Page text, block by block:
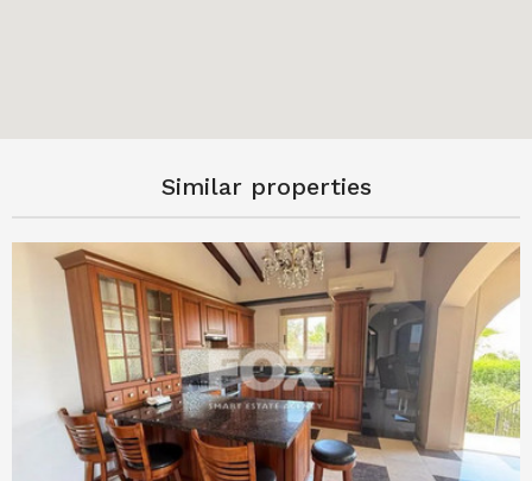
Similar properties